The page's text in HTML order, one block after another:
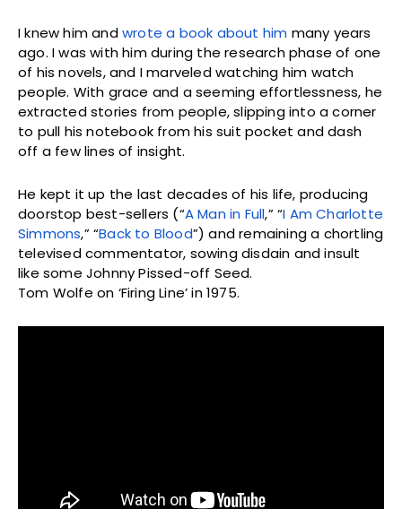
I knew him andwrote a book about him many years
ago. I was with him during the research phase of one
of his novels, and I marveled watching him watch
people. With grace and a seeming effortlessness, he
extracted stories from people, slipping into a corner
to pull his notebook from his suit pocket and dash
off a few lines of insight.
He kept it up the last decades of his life, producing
doorstop best-sellers (“A Man in Full,” “I Am Charlotte
Simmons,” “Back to Blood”) and remaining a chortling
televised commentator, sowing disdain and insult
like some Johnny Pissed-off Seed.
Tom Wolfe on ‘Firing Line’ in 1975.